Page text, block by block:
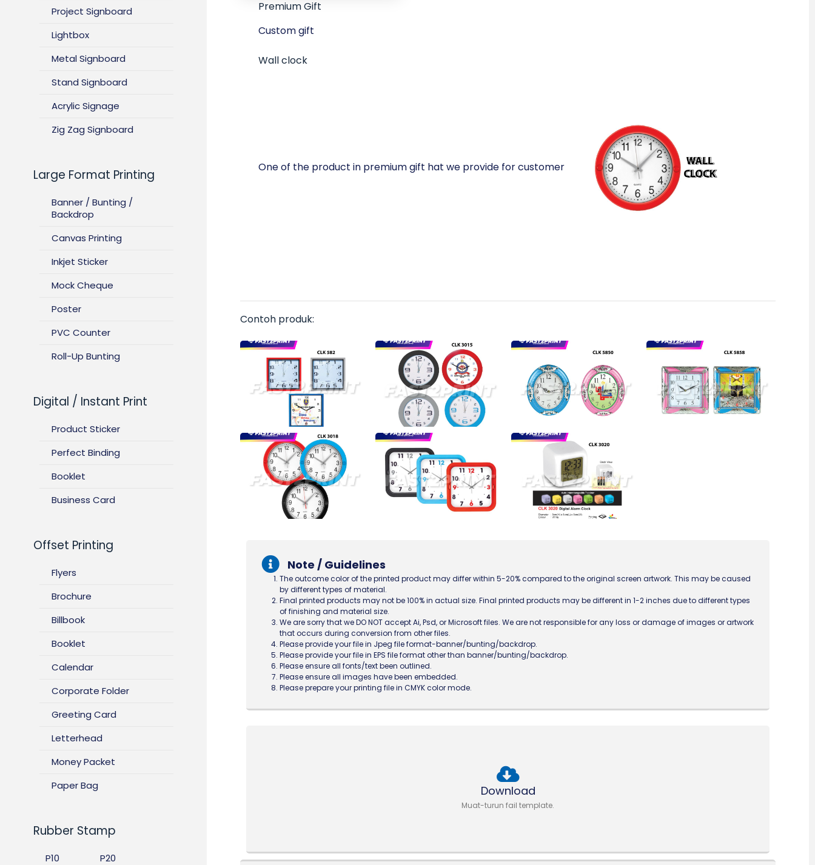
Project Signboard
Lightbox
Metal Signboard
Stand Signboard
Acrylic Signage
Zig Zag Signboard
Large Format Printing
Banner / Bunting /
Backdrop
Canvas Printing
Inkjet Sticker
Mock Cheque
Poster
PVC Counter
Roll-Up Bunting
Digital / Instant Print
Product Sticker
Perfect Binding
Booklet
Business Card
Offset Printing
Flyers
Brochure
Billbook
Booklet
Calendar
Corporate Folder
Greeting Card
Letterhead
Money Packet
Paper Bag
Rubber Stamp
P10
P20
Premium Gift
Custom gift
Wall clock
One of the product in premium gift hat we provide for customer
Contoh produk:
Note / Guidelines
The outcome color of the printed product may differ within 5-20% compared to the original screen artwork. This may be caused
by different types of material.
Final printed products may not be 100% in actual size. Final printed products may be different in 1-2 inches due to different types
of finishing and material size.
We are sorry that we DO NOT accept Ai, Psd, or Microsoft files. We are not responsible for any loss or damage of images or artwork
that occurs during conversion from other files.
Please provide your file in Jpeg file format-banner/bunting/backdrop.
Please provide your file in EPS file format other than banner/bunting/backdrop.
Please ensure all fonts/text been outlined.
Please ensure all images have been embedded.
Please prepare your printing file in CMYK color mode.
Download
Muat-turun fail template.